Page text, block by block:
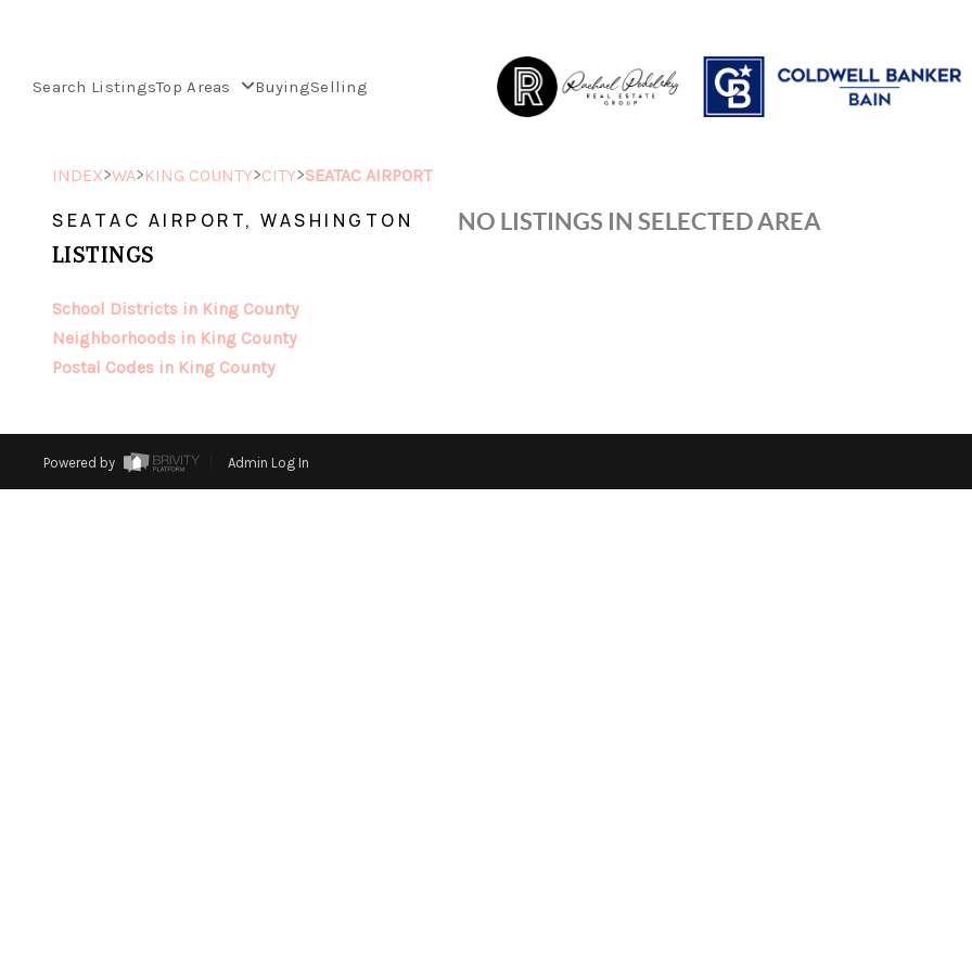
Search ListingsTop Areas BuyingSelling
INDEX>WA>KING COUNTY>CITY>SEATAC AIRPORT
SEATAC AIRPORT, WASHINGTON
LISTINGS
School Districts in King County
Neighborhoods in King County
Postal Codes in King County
NO LISTINGS IN SELECTED AREA
Powered by Admin Log In